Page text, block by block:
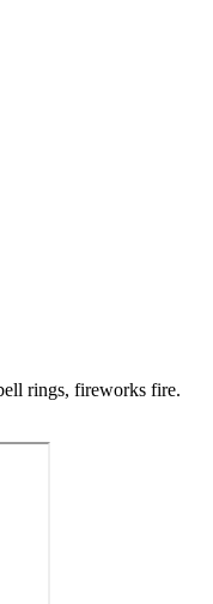
rings, fireworks fire.